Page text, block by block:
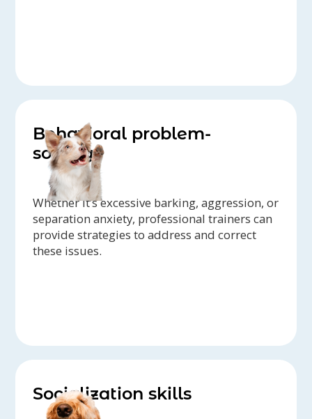
Behavioral problem-
solving
Whether it’s excessive barking, aggression, or
separation anxiety, professional trainers can
provide strategies to address and correct
these issues.
Socialization skills